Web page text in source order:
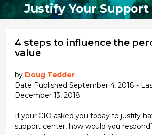
Justify Your
4 steps to influence the
value
by Doug Tedder
Date Published September 4, 2018 -
December 13, 2018
If your CIO asked you today to justify
support center, how would you